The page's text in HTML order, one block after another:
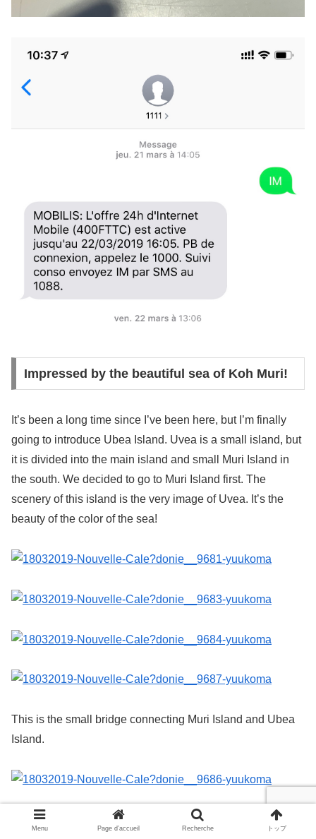
Impressed by the beautiful sea of Koh Muri!
It’s been a long time since I’ve been here, but I’m finally
going to introduce Ubea Island. Uvea is a small island, but
it is divided into the main island and small Muri Island in
the south. We decided to go to Muri Island first. The
scenery of this island is the very image of Uvea. It’s the
beauty of the color of the sea!
This is the small bridge connecting Muri Island and Ubea
Island.
It is said that the south side of the bridge that connects Muri
Menu Page d’accueil Recherche トップ